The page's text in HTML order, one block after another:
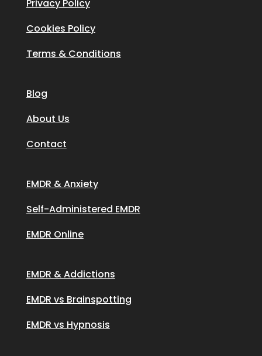
Privacy Policy
Cookies Policy
Terms & Conditions
Blog
About Us
Contact
EMDR & Anxiety
Self-Administered EMDR
EMDR Online
EMDR & Addictions
EMDR vs Brainspotting
EMDR vs Hypnosis